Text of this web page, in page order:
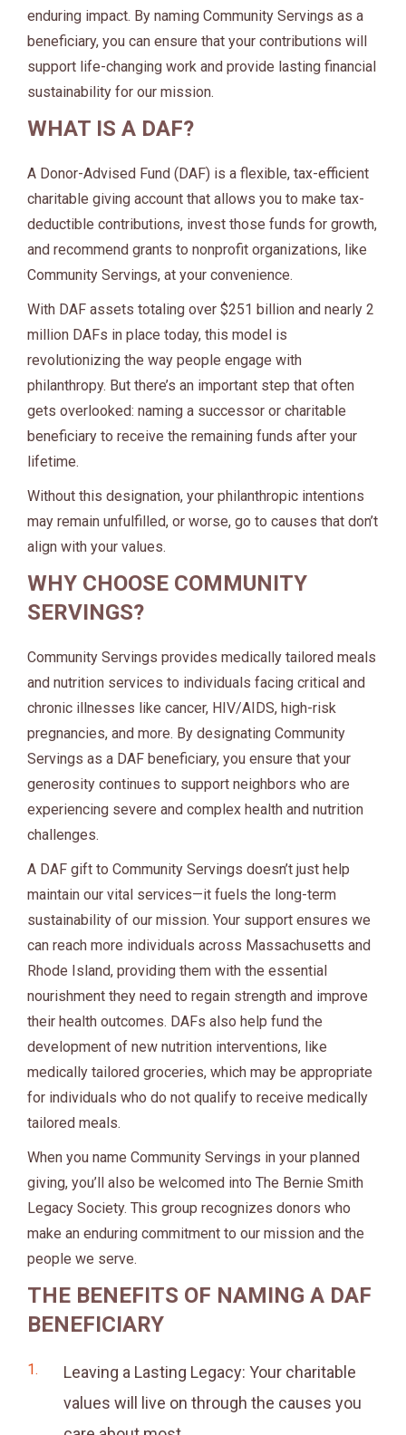
enduring impact. By naming Community Servings as a
beneficiary, you can ensure that your contributions will
support life-changing work and provide lasting financial
sustainability for our mission.
WHAT IS A DAF?
A Donor-Advised Fund (DAF) is a flexible, tax-efficient
charitable giving account that allows you to make tax-
deductible contributions, invest those funds for growth,
and recommend grants to nonprofit organizations, like
Community Servings, at your convenience.
With DAF assets totaling over $251 billion and nearly 2
million DAFs in place today, this model is
revolutionizing the way people engage with
philanthropy. But there’s an important step that often
gets overlooked: naming a successor or charitable
beneficiary to receive the remaining funds after your
lifetime.
Without this designation, your philanthropic intentions
may remain unfulfilled, or worse, go to causes that don’t
align with your values.
WHY CHOOSE COMMUNITY
SERVINGS?
Community Servings provides medically tailored meals
and nutrition services to individuals facing critical and
chronic illnesses like cancer, HIV/AIDS, high-risk
pregnancies, and more. By designating Community
Servings as a DAF beneficiary, you ensure that your
generosity continues to support neighbors who are
experiencing severe and complex health and nutrition
challenges.
A DAF gift to Community Servings doesn’t just help
maintain our vital services—it fuels the long-term
sustainability of our mission. Your support ensures we
can reach more individuals across Massachusetts and
Rhode Island, providing them with the essential
nourishment they need to regain strength and improve
their health outcomes. DAFs also help fund the
development of new nutrition interventions, like
medically tailored groceries, which may be appropriate
for individuals who do not qualify to receive medically
tailored meals.
When you name Community Servings in your planned
giving, you’ll also be welcomed into The Bernie Smith
Legacy Society. This group recognizes donors who
make an enduring commitment to our mission and the
people we serve.
THE BENEFITS OF NAMING A DAF
BENEFICIARY
Leaving a Lasting Legacy: Your charitable
values will live on through the causes you